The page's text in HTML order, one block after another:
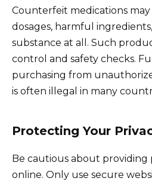
Counterfeit medications
dosages, harmful
substance at all. Such
control and safety checks.
purchasing from
is often illegal in many
Protecting Your
Be cautious about providing
online. Only use secure